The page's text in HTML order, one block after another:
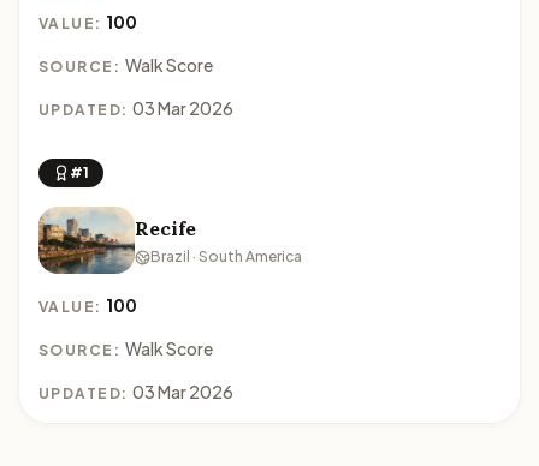
VALUE: 100
SOURCE: Walk Score
UPDATED: 03 Mar 2026
#1
Recife
Brazil · South America
VALUE: 100
SOURCE: Walk Score
UPDATED: 03 Mar 2026